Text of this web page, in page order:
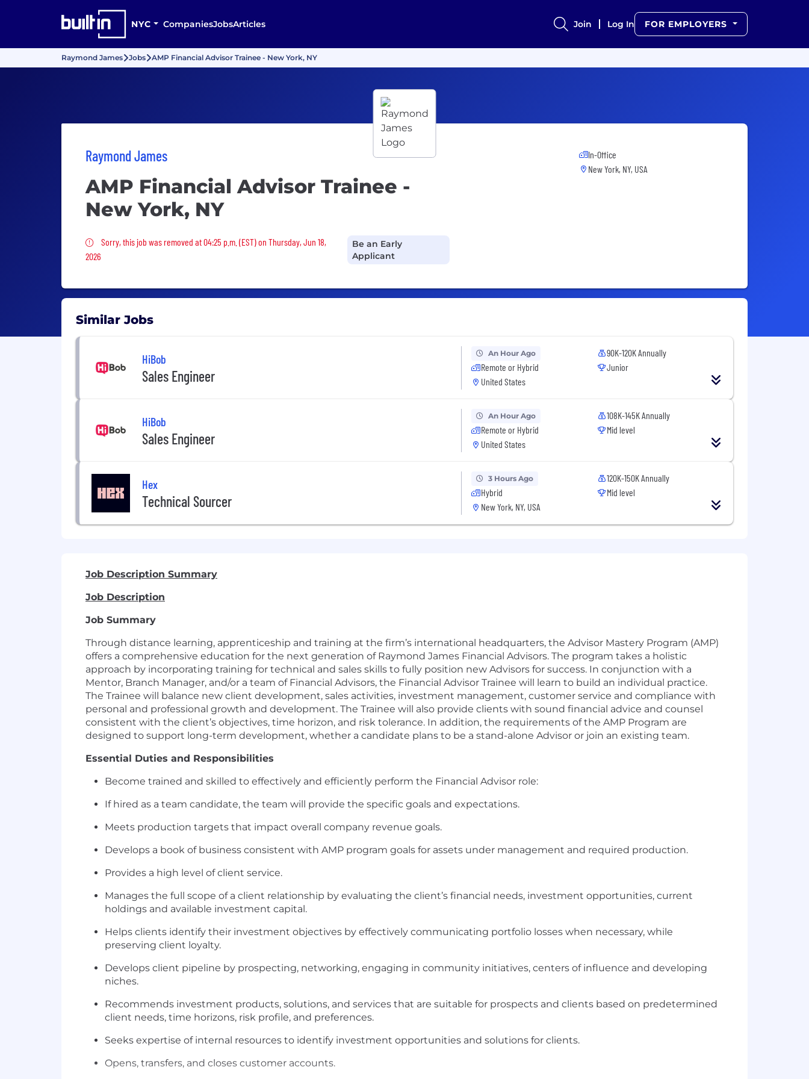
NYC CompaniesJobsArticles Join Log In FOR EMPLOYERS
Raymond James Jobs AMP Financial Advisor Trainee - New York, NY
Raymond James
AMP Financial Advisor Trainee -
New York, NY
Sorry, this job was removed
Sorry, this job was removed at 04:25 p.m. (EST) on Thursday, Jun 18,
2026
Be an Early
Applicant
In-Office
New York, NY, USA
Similar Jobs
HiBob
Sales Engineer
An Hour Ago
Remote or Hybrid
United States
90K-120K Annually
Junior
HiBob
Sales Engineer
An Hour Ago
Remote or Hybrid
United States
108K-145K Annually
Mid level
Hex
Technical Sourcer
3 Hours Ago
Hybrid
New York, NY, USA
120K-150K Annually
Mid level
Job Description Summary
Job Description
Job Summary
Through distance learning, apprenticeship and training at the firm’s international headquarters, the Advisor Mastery Program (AMP)
offers a comprehensive education for the next generation of Raymond James Financial Advisors. The program takes a holistic
approach by incorporating training for technical and sales skills to fully position new Advisors for success. In conjunction with a
Mentor, Branch Manager, and/or a team of Financial Advisors, the Financial Advisor Trainee will learn to build an individual practice.
The Trainee will balance new client development, sales activities, investment management, customer service and compliance with
personal and professional growth and development. The Trainee will also provide clients with sound financial advice and counsel
consistent with the client’s objectives, time horizon, and risk tolerance. In addition, the requirements of the AMP Program are
designed to support long-term development, whether a candidate plans to be a stand-alone Advisor or join an existing team.
Essential Duties and Responsibilities
Become trained and skilled to effectively and efficiently perform the Financial Advisor role:
If hired as a team candidate, the team will provide the specific goals and expectations.
Meets production targets that impact overall company revenue goals.
Develops a book of business consistent with AMP program goals for assets under management and required production.
Provides a high level of client service.
Manages the full scope of a client relationship by evaluating the client’s financial needs, investment opportunities, current
holdings and available investment capital.
Helps clients identify their investment objectives by effectively communicating portfolio losses when necessary, while
preserving client loyalty.
Develops client pipeline by prospecting, networking, engaging in community initiatives, centers of influence and developing
niches.
Recommends investment products, solutions, and services that are suitable for prospects and clients based on predetermined
client needs, time horizons, risk profile, and preferences.
Seeks expertise of internal resources to identify investment opportunities and solutions for clients.
Opens, transfers, and closes customer accounts.